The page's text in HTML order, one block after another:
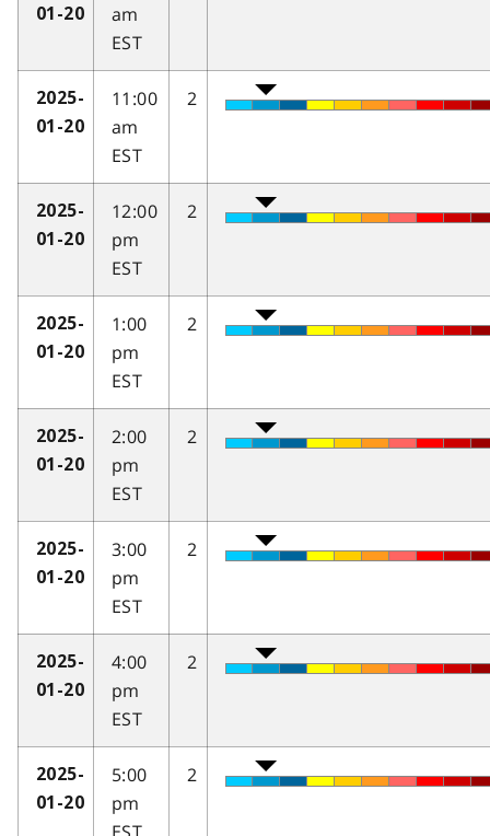
01-20
am
EST
2025-
01-20
11:00
am
EST
2
2025-
01-20
12:00
pm
EST
2
2025-
01-20
1:00
pm
EST
2
2025-
01-20
2:00
pm
EST
2
2025-
01-20
3:00
pm
EST
2
2025-
01-20
4:00
pm
EST
2
2025-
01-20
5:00
pm
2